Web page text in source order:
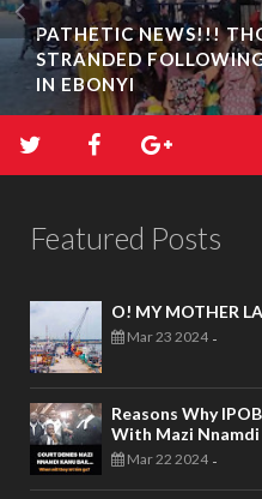
PATHETIC NEWS!!!
STRANDED
IN EBONYI
Featured Posts
O! MY MOTHER
Mar 23 2024 -
Reasons Why
With Mazi
Mar 22 2024 -